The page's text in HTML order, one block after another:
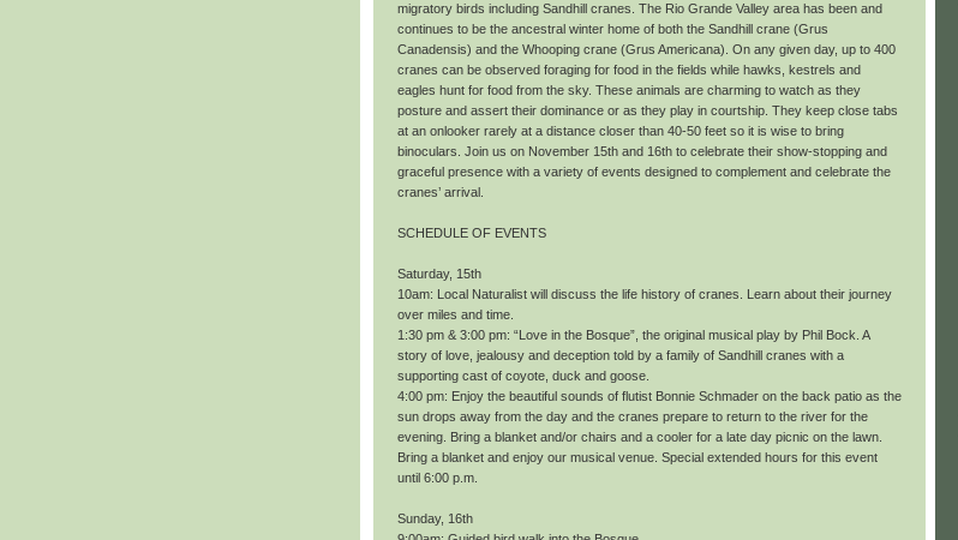
migratory birds including Sandhill cranes. The Rio Grande Valley area has been and
continues to be the ancestral winter home of both the Sandhill crane (Grus
Canadensis) and the Whooping crane (Grus Americana). On any given day, up to 400
cranes can be observed foraging for food in the fields while hawks, kestrels and
eagles hunt for food from the sky. These animals are charming to watch as they
posture and assert their dominance or as they play in courtship. They keep close tabs
at an onlooker rarely at a distance closer than 40-50 feet so it is wise to bring
binoculars. Join us on November 15th and 16th to celebrate their show-stopping and
graceful presence with a variety of events designed to complement and celebrate the
cranes’ arrival.
SCHEDULE OF EVENTS
Saturday, 15th
10am: Local Naturalist will discuss the life history of cranes. Learn about their journey
over miles and time.
1:30 pm & 3:00 pm: “Love in the Bosque”, the original musical play by Phil Bock. A
story of love, jealousy and deception told by a family of Sandhill cranes with a
supporting cast of coyote, duck and goose.
4:00 pm: Enjoy the beautiful sounds of flutist Bonnie Schmader on the back patio as the
sun drops away from the day and the cranes prepare to return to the river for the
evening. Bring a blanket and/or chairs and a cooler for a late day picnic on the lawn.
Bring a blanket and enjoy our musical venue. Special extended hours for this event
until 6:00 p.m.
Sunday, 16th